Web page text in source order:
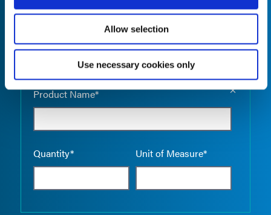
Allow selection
Use necessary cookies only
Quantity* Unit of Measure*
Product Name*
Quantity* Unit of Measure*
Empty